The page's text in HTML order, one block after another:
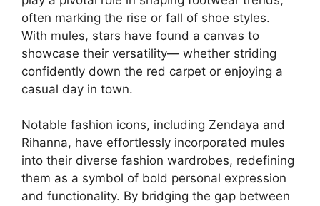
often marking the rise or fall of shoe styles.
With mules, stars have found a canvas to
showcase their versatility— whether striding
confidently down the red carpet or enjoying a
casual day in town.
Notable fashion icons, including Zendaya and
Rihanna, have effortlessly incorporated mules
into their diverse fashion wardrobes, redefining
them as a symbol of bold personal expression
and functionality. By bridging the gap between